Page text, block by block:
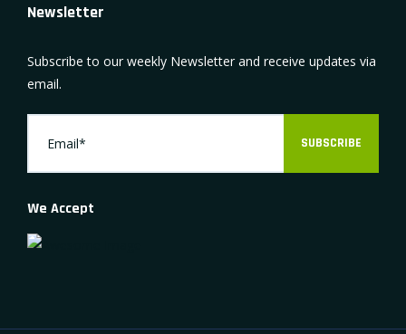
Newsletter
Subscribe to our weekly Newsletter and receive updates via
email.
SUBSCRIBE
We Accept